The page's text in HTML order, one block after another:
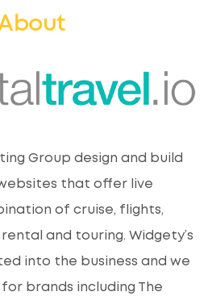
Group design and build
that offer live
of cruise, flights,
and touring. Widgety’s
into the business and we
brands including The